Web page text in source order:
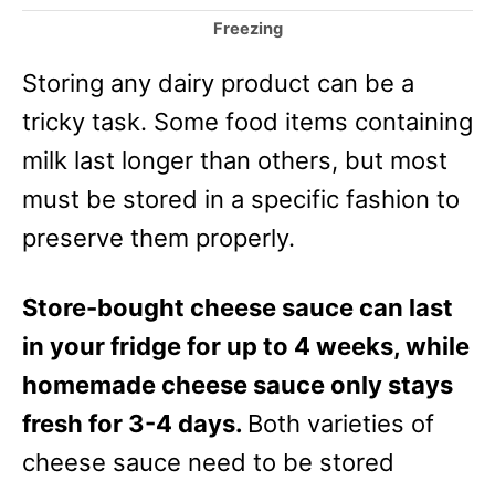
C
t
g
o
i
e
Freezing
Storing any dairy product can be a
tricky task. Some food items containing
milk last longer than others, but most
must be stored in a specific fashion to
preserve them properly.
Store-bought cheese sauce can last
in your fridge for up to 4 weeks, while
homemade cheese sauce only stays
fresh for 3-4 days. Both varieties of
cheese sauce need to be stored